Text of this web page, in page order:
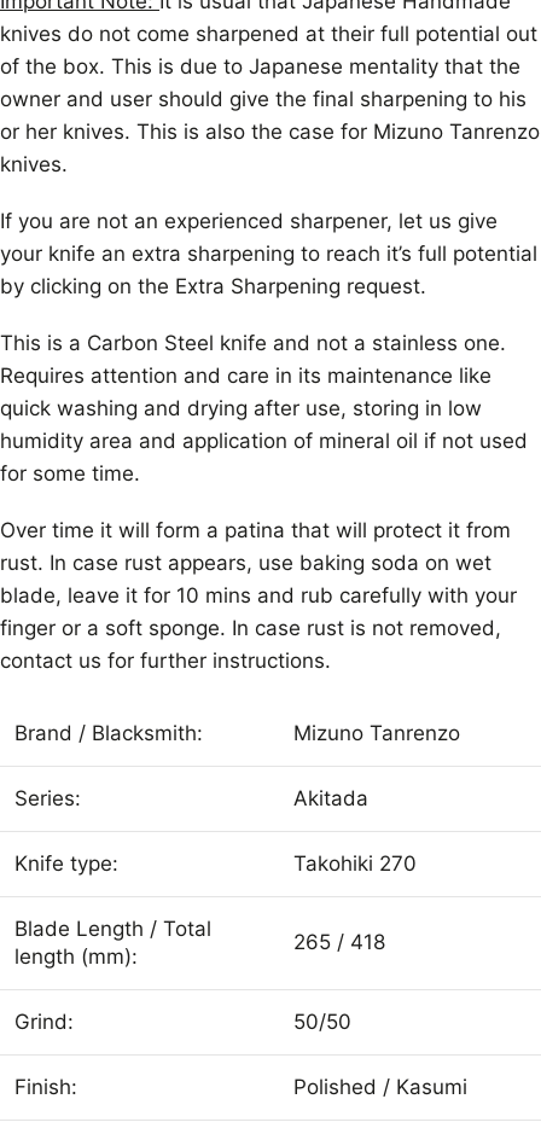
knives do not come sharpened at their full potential out
of the box. This is due to Japanese mentality that the
owner and user should give the final sharpening to his
or her knives. This is also the case for Mizuno Tanrenzo
knives.
If you are not an experienced sharpener, let us give
your knife an extra sharpening to reach it’s full potential
by clicking on the Extra Sharpening request.
This is a Carbon Steel knife and not a stainless one.
Requires attention and care in its maintenance like
quick washing and drying after use, storing in low
humidity area and application of mineral oil if not used
for some time.
Over time it will form a patina that will protect it from
rust. In case rust appears, use baking soda on wet
blade, leave it for 10 mins and rub carefully with your
finger or a soft sponge. In case rust is not removed,
contact us for further instructions.
Brand / Blacksmith: Mizuno Tanrenzo
Series: Akitada
Knife type: Takohiki 270
Blade Length / Total
length (mm):
265 / 418
Grind: 50/50
Finish: Polished / Kasumi